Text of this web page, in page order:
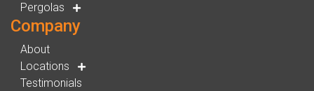
Pergolas
Company
About
Locations
Testimonials